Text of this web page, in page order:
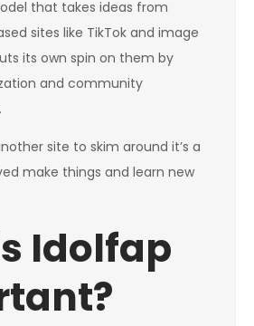
that takes ideas from
sites like TikTok and image
its own spin on them by
and community
site to skim around it’s a
make things and learn new
Idolfap